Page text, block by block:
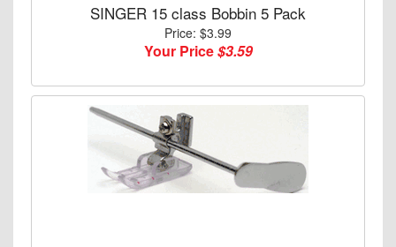
SINGER 15 class Bobbin 5 Pack
Price: $3.99
Your Price$3.59